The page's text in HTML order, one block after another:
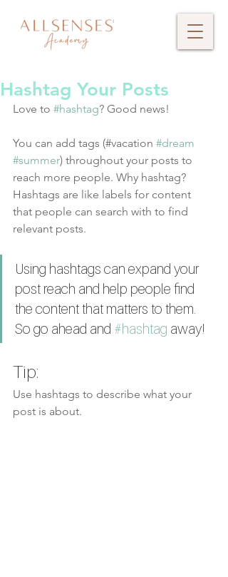
Hashtag Your Posts
Love to #hashtag? Good news!
You can add tags (#vacation #dream
#summer) throughout your posts to
reach more people. Why hashtag?
Hashtags are like labels for content
that people can search with to find
relevant posts.
Using hashtags can expand your
post reach and help people find
the content that matters to them.
So go ahead and #hashtag away!
Tip:
Use hashtags to describe what your
post is about.